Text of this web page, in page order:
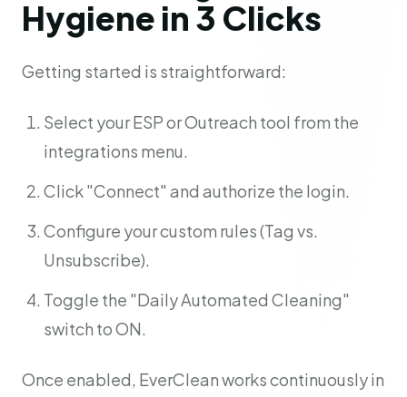
Hygiene in 3 Clicks
Getting started is straightforward:
Select your ESP or Outreach tool from the
integrations menu.
Click "Connect" and authorize the login.
Configure your custom rules (Tag vs.
Unsubscribe).
Toggle the "Daily Automated Cleaning"
switch to ON.
Once enabled, EverClean works continuously in